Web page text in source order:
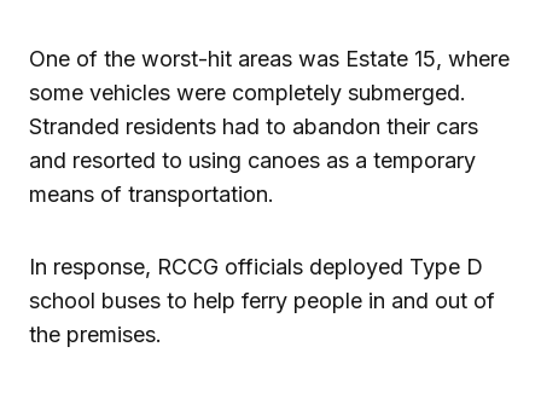
One of the worst-hit areas was Estate 15, where
some vehicles were completely submerged.
Stranded residents had to abandon their cars
and resorted to using canoes as a temporary
means of transportation.
In response, RCCG officials deployed Type D
school buses to help ferry people in and out of
the premises.